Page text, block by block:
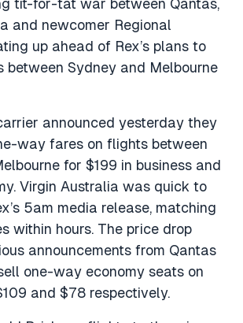
tit-for-tat war between Qantas,
and newcomer Regional
up ahead of Rex’s plans to
between Sydney and Melbourne
announced yesterday they
way fares on flights between
for $199 in business and
Virgin Australia was quick to
5am media release, matching
within hours. The price drop
announcements from Qantas
one-way economy seats on
and $78 respectively.